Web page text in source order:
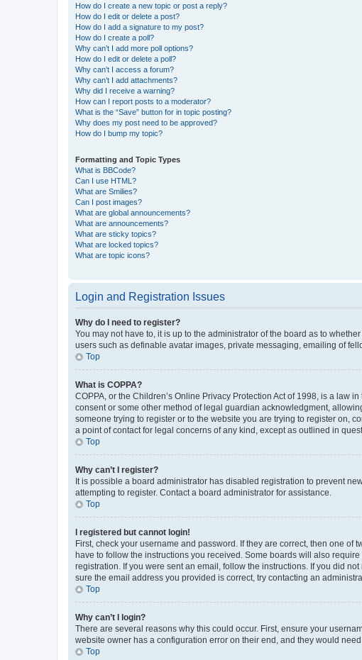
How do I create a new topic or post a reply?
How do I edit or delete a post?
How do I add a signature to my post?
How do I create a poll?
Why can’t I add more poll options?
How do I edit or delete a poll?
Why can’t I access a forum?
Why can’t I add attachments?
Why did I receive a warning?
How can I report posts to a moderator?
What is the “Save” button for in topic posting?
Why does my post need to be approved?
How do I bump my topic?
Formatting and Topic Types
What is BBCode?
Can I use HTML?
What are Smilies?
Can I post images?
What are global announcements?
What are announcements?
What are sticky topics?
What are locked topics?
What are topic icons?
Login and Registration Issues
Why do I need to register?
You may not have to, it is up to the administrator of the board as to
users such as definable avatar images, private messaging, emailing of
Top
What is COPPA?
COPPA, or the Children’s Online Privacy Protection Act of 1998, is a law
consent or some other method of legal guardian acknowledgment,
someone trying to register or to the website you are trying to register on,
a point of contact for legal concerns of any kind, except as outlined in
Top
Why can’t I register?
It is possible a board administrator has disabled registration to prevent
attempting to register. Contact a board administrator for assistance.
Top
I registered but cannot login!
First, check your username and password. If they are correct, then one
have to follow the instructions you received. Some boards will also
registration. If you were sent an email, follow the instructions. If you did
sure the email address you provided is correct, try contacting an
Top
Why can’t I login?
There are several reasons why this could occur. First, ensure your
website owner has a configuration error on their end, and they would need
Top